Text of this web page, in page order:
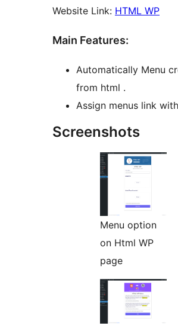
Website Link: HTML WP
Main Features:
Automatically Menu
from html .
Assign menus link
Screenshots
Menu option
on Html WP
page